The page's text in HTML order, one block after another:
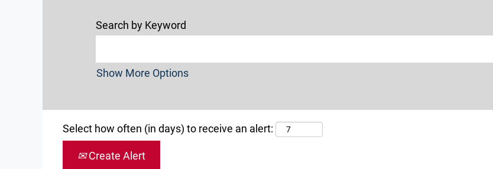
Search by Keyword
Show More Options
Select how often (in days) to receive an alert:
Create Alert